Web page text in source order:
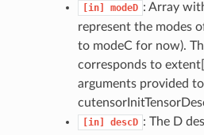
[in] modeD : Array
represent the modes
to modeC for now).
corresponds to
arguments provided to
[in] descD : The D